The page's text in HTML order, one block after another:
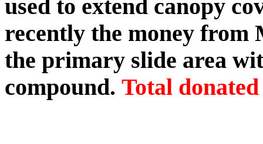
used to extend canopy
recently the money from
the primary slide area
compound. Total